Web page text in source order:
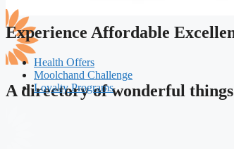
A directory of wonderful things
Experience Affordable
Health Offers
Moolchand Challenge
Loyalty Programs